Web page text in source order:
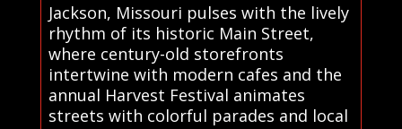
Jackson, Missouri pulses with the lively
rhythm of its historic Main Street,
where century-old storefronts
intertwine with modern cafes and the
annual Harvest Festival animates
streets with colorful parades and local